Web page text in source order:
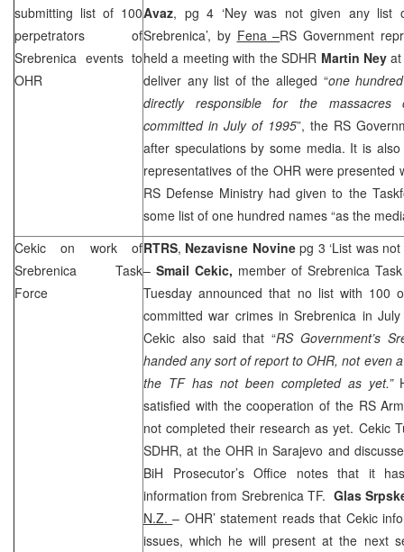
submitting list of 100
perpetrators of
Srebrenica events to
OHR
Avaz, pg 4 ‘Ney was not given any list
Srebrenica’, by Fena –RS Government
held a meeting with the SDHR Martin Ney
deliver any list of the alleged “one
directly responsible for the massacres
committed in July of 1995”, the RS
after speculations by some media. It is
representatives of the OHR were presented
RS Defense Ministry had given to the
some list of one hundred names “as the
Cekic on work of
Srebrenica Task
Force
RTRS, Nezavisne Novinepg 3 ‘List was
– Smail Cekic, member of Srebrenica
Tuesday announced that no list with 100
committed war crimes in Srebrenica in
Cekic also said that “RS Government’s
handed any sort of report to OHR, not even
the TF has not been completed as yet.”
satisfied with the cooperation of the RS
not completed their research as yet. Cekic
SDHR, at the OHR inSarajevo and
BiH Prosecutor’s Office notes that it
information from Srebrenica TF. Glas
N.Z.– OHR’ statement reads that Cekic
issues, which he will present at the next